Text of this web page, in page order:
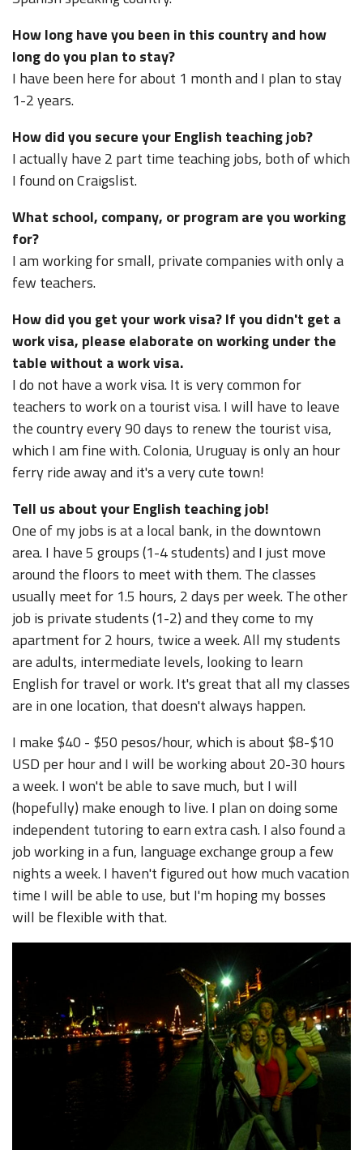
How long have you been in this country and how
long do you plan to stay?
I have been here for about 1 month and I plan to stay
1-2 years.
How did you secure your English teaching job?
I actually have 2 part time teaching jobs, both of which
I found on Craigslist.
What school, company, or program are you working
for?
I am working for small, private companies with only a
few teachers.
How did you get your work visa? If you didn't get a
work visa, please elaborate on working under the
table without a work visa.
I do not have a work visa. It is very common for
teachers to work on a tourist visa. I will have to leave
the country every 90 days to renew the tourist visa,
which I am fine with. Colonia, Uruguay is only an hour
ferry ride away and it's a very cute town!
Tell us about your English teaching job!
One of my jobs is at a local bank, in the downtown
area. I have 5 groups (1-4 students) and I just move
around the floors to meet with them. The classes
usually meet for 1.5 hours, 2 days per week. The other
job is private students (1-2) and they come to my
apartment for 2 hours, twice a week. All my students
are adults, intermediate levels, looking to learn
English for travel or work. It's great that all my classes
are in one location, that doesn't always happen.
I make $40 - $50 pesos/hour, which is about $8-$10
USD per hour and I will be working about 20-30 hours
a week. I won't be able to save much, but I will
(hopefully) make enough to live. I plan on doing some
independent tutoring to earn extra cash. I also found a
job working in a fun, language exchange group a few
nights a week. I haven't figured out how much vacation
time I will be able to use, but I'm hoping my bosses
will be flexible with that.